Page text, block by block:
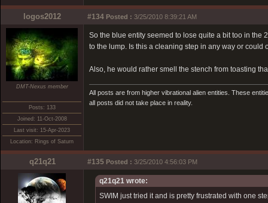
logos2012 #134 Posted : 3/25/2010 8:39:21 AM
DMT-Nexus member
Posts: 133
Joined: 11-Oct-2008
Last visit: 15-Apr-2023
Location: Rings of Saturn
So the blue entity seemed to lose quite a bit too in the
to the lump. Is this a cleaning step in any way or
Also, he would rather smell the stench from toasting
All posts are from higher vibrational alien entities. These
all posts did not take place in reality.
q21q21 #135 Posted : 3/25/2010 4:56:03 PM
q21q21 wrote:
SWIM just tried it and is pretty frustrated with one